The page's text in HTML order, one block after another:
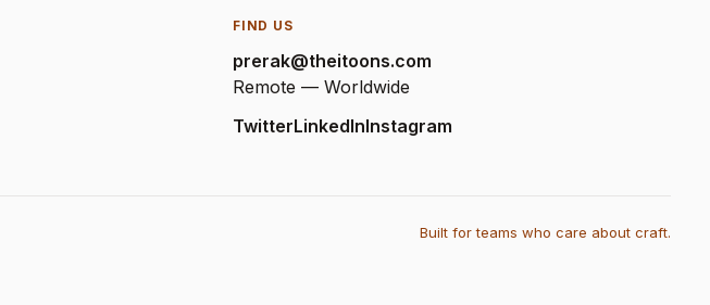
FIND US
prerak@theitoons.com
Remote — Worldwide
TwitterLinkedInInstagram
Built for teams who care about craft.